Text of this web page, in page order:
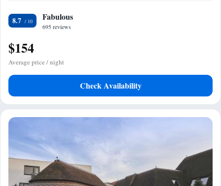
8.7 Fabulous
695 reviews
$154
Average price / night
Check Availability